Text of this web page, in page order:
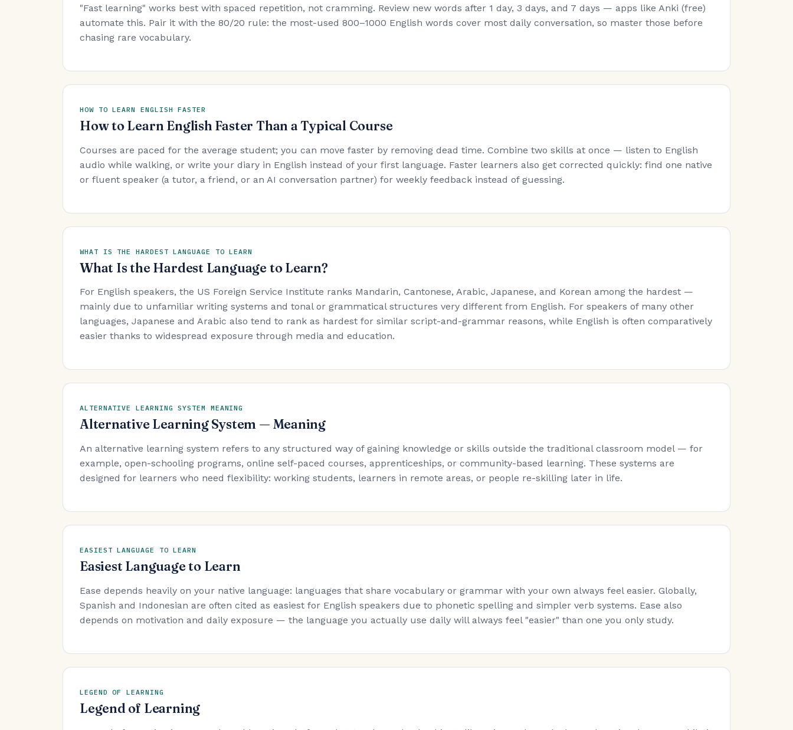
"Fast learning" works best with spaced repetition, not cramming. Review new words after 1 day, 3 days, and 7 days — apps like Anki (free)
automate this. Pair it with the 80/20 rule: the most-used 800–1000 English words cover most daily conversation, so master those before
chasing rare vocabulary.
HOW TO LEARN ENGLISH FASTER
How to Learn English Faster Than a Typical Course
Courses are paced for the average student; you can move faster by removing dead time. Combine two skills at once — listen to English
audio while walking, or write your diary in English instead of your first language. Faster learners also get corrected quickly: find one native
or fluent speaker (a tutor, a friend, or an AI conversation partner) for weekly feedback instead of guessing.
WHAT IS THE HARDEST LANGUAGE TO LEARN
What Is the Hardest Language to Learn?
For English speakers, the US Foreign Service Institute ranks Mandarin, Cantonese, Arabic, Japanese, and Korean among the hardest —
mainly due to unfamiliar writing systems and tonal or grammatical structures very different from English. For speakers of many other
languages, Japanese and Arabic also tend to rank as hardest for similar script-and-grammar reasons, while English is often comparatively
easier thanks to widespread exposure through media and education.
ALTERNATIVE LEARNING SYSTEM MEANING
Alternative Learning System — Meaning
An alternative learning system refers to any structured way of gaining knowledge or skills outside the traditional classroom model — for
example, open-schooling programs, online self-paced courses, apprenticeships, or community-based learning. These systems are
designed for learners who need flexibility: working students, learners in remote areas, or people re-skilling later in life.
EASIEST LANGUAGE TO LEARN
Easiest Language to Learn
Ease depends heavily on your native language: languages that share vocabulary or grammar with your own always feel easier. Globally,
Spanish and Indonesian are often cited as easiest for English speakers due to phonetic spelling and simpler verb systems. Ease also
depends on motivation and daily exposure — the language you actually use daily will always feel "easier" than one you only study.
LEGEND OF LEARNING
Legend of Learning